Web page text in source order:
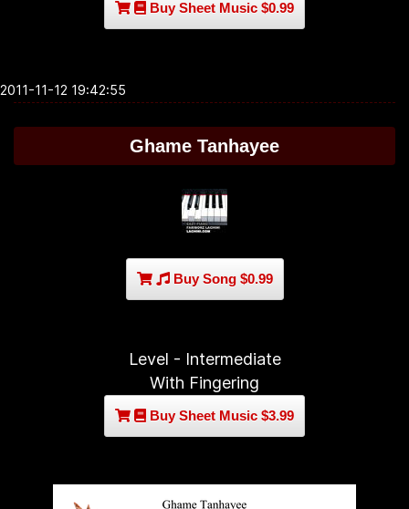
Buy Sheet Music $0.99
2011-11-12 19:42:55
Ghame Tanhayee
Buy Song $0.99
Level - Intermediate
With Fingering
Buy Sheet Music $3.99